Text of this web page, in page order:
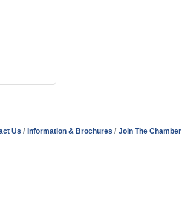
Us Information & Brochures Join The Chamber